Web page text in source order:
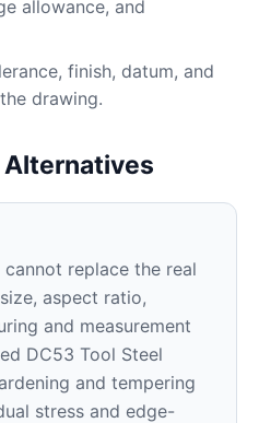
allowance, and
finish, datum, and
drawing.
replace the real
aspect ratio,
and measurement
DC53 Tool Steel
and tempering
stress and edge-